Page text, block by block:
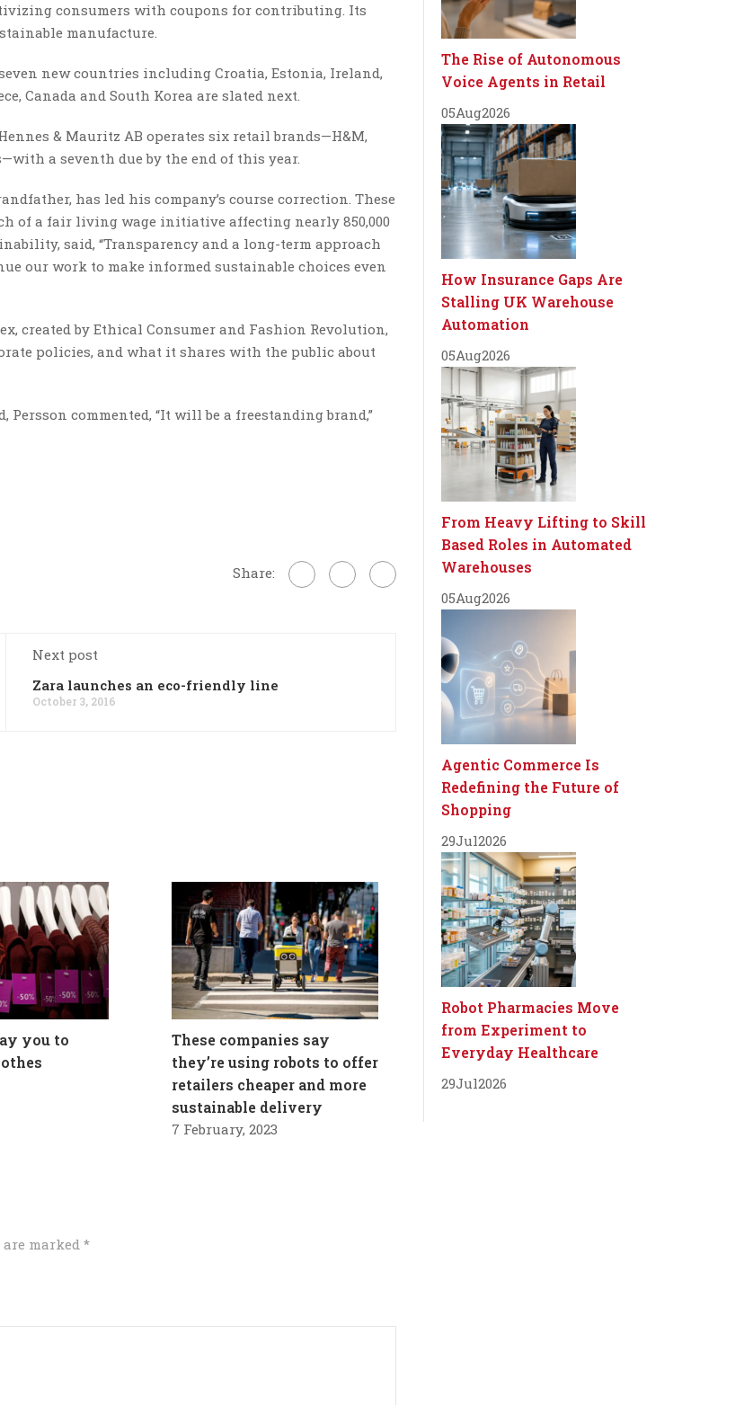
consumers with coupons for contributing. Its
manufacture.
new countries including Croatia, Estonia, Ireland,
Canada and South Korea are slated next.
& Mauritz AB operates six retail brands—H&M,
a seventh due by the end of this year.
has led his company’s course correction. These
of a fair living wage initiative affecting nearly 850,000
said, “Transparency and a long-term approach
our work to make informed sustainable choices even
created by Ethical Consumer and Fashion Revolution,
policies, and what it shares with the public about
commented, “It will be a freestanding brand,”
Share:
Next post
Zara launches an eco-friendly line
October 3, 2016
you to
These companies say
they’re using robots to offer
retailers cheaper and more
sustainable delivery
7 February, 2023
marked*
The Rise of Autonomous
Voice Agents in Retail
05Aug2026
How Insurance Gaps Are
Stalling UK Warehouse
Automation
05Aug2026
From Heavy Lifting to Skill
Based Roles in Automated
Warehouses
05Aug2026
Agentic Commerce Is
Redefining the Future of
Shopping
29Jul2026
Robot Pharmacies Move
from Experiment to
Everyday Healthcare
29Jul2026